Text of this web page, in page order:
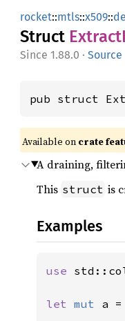
rocket::mtls::x509::
Struct Extract
1.88.0 · Source
pub struct
Available on crate
A draining,
This struct is
Examples
use
let mut a